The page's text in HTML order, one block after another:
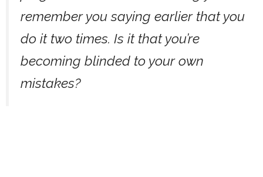
remember you saying earlier that you
do it two times. Is it that you’re
becoming blinded to your own
mistakes?